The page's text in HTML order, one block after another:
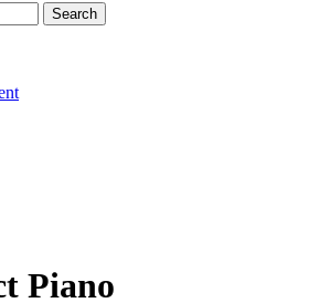
Piano